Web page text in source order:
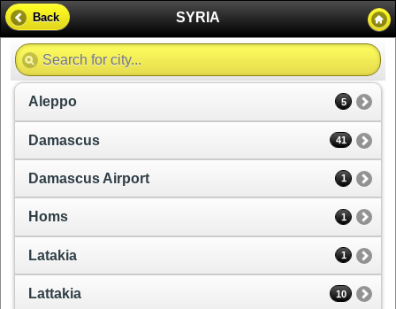
SYRIA
Back
Aleppo 5
Damascus 41
Damascus Airport 1
Homs 1
Latakia 1
Lattakia 10